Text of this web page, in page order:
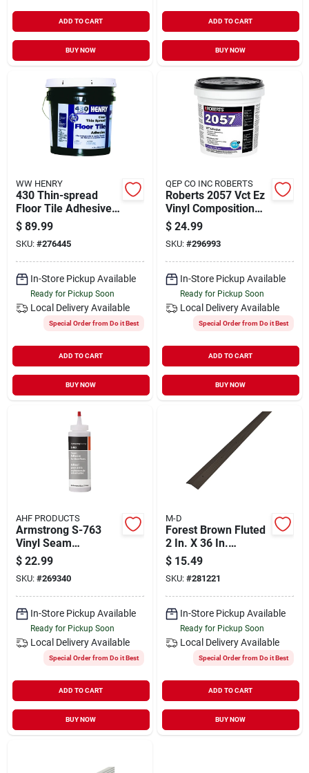
ADD TO CART
BUY NOW
ADD TO CART
BUY NOW
WW HENRY
430 Thin-spread
Floor Tile Adhesive,
Clear, 4-gals.
$ 89.99
SKU: #276445
In-Store Pickup Available
Ready for Pickup Soon
Local Delivery Available
Special Order from Do it Best
ADD TO CART
BUY NOW
QEP CO INC ROBERTS
Roberts 2057 Vct Ez
Vinyl Composition
Tile Adhesive, 1
Gallon Pail, High
Tack
$ 24.99
SKU: #296993
In-Store Pickup Available
Ready for Pickup Soon
Local Delivery Available
Special Order from Do it Best
ADD TO CART
BUY NOW
AHF PRODUCTS
Armstrong S-763
Vinyl Seam
Adhesive – 8 oz
Quick‑set Sealant
$ 22.99
SKU: #269340
In-Store Pickup Available
Ready for Pickup Soon
Local Delivery Available
Special Order from Do it Best
ADD TO CART
BUY NOW
M-D
Forest Brown Fluted
2 In. X 36 In.
Aluminum Carpet
Trim For Smooth
Transitions
$ 15.49
SKU: #281221
In-Store Pickup Available
Ready for Pickup Soon
Local Delivery Available
Special Order from Do it Best
ADD TO CART
BUY NOW